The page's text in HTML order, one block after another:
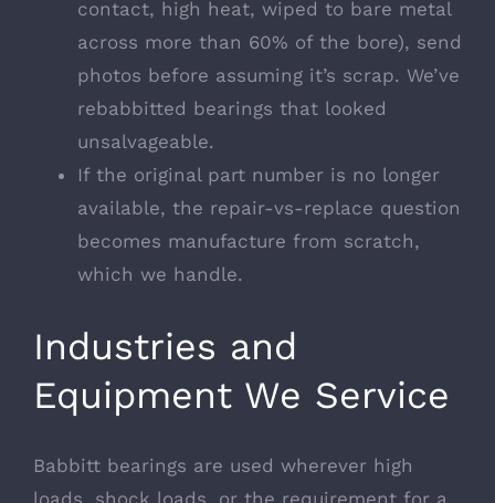
contact, high heat, wiped to bare metal
across more than 60% of the bore), send
photos before assuming it’s scrap. We’ve
rebabbitted bearings that looked
unsalvageable.
If the original part number is no longer
available, the repair-vs-replace question
becomes manufacture from scratch,
which we handle.
Industries and
Equipment We Service
Babbitt bearings are used wherever high
loads, shock loads, or the requirement for a